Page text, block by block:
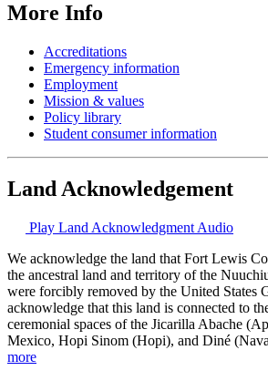
More Info
Accreditations
Emergency information
Employment
Mission & values
Policy library
Student consumer information
Land Acknowledgement
Play Land Acknowledgment Audio
We acknowledge the land that Fort Lewis
the ancestral land and territory of the
were forcibly removed by the United States
acknowledge that this land is connected to
ceremonial spaces of the Jicarilla Abache
Mexico, Hopi Sinom (Hopi), and Diné
more